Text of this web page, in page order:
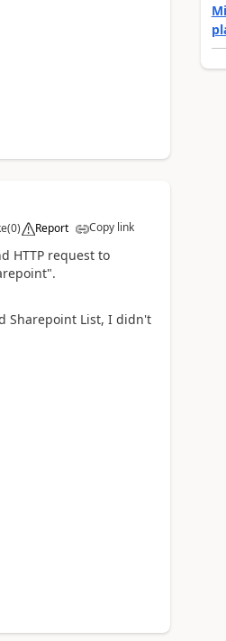
(0) Report Copy link
HTTP request to
Sharepoint List, I didn't